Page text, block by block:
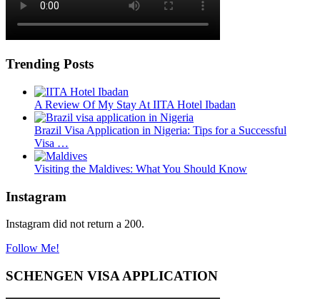
Trending Posts
A Review Of My Stay At IITA Hotel Ibadan
Brazil Visa Application in Nigeria: Tips for a Successful
Visa …
Visiting the Maldives: What You Should Know
Instagram
Instagram did not return a 200.
Follow Me!
SCHENGEN VISA APPLICATION